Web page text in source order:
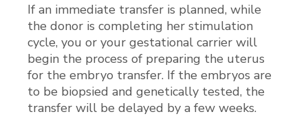
If an immediate transfer is planned, while
the donor is completing her stimulation
cycle, you or your gestational carrier will
begin the process of preparing the uterus
for the embryo transfer. If the embryos are
to be biopsied and genetically tested, the
transfer will be delayed by a few weeks.